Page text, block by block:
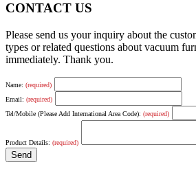
CONTACT US
Please send us your inquiry about the
types or related questions about vacuum
immediately. Thank you.
Name: (required)
Email: (required)
Tel/Mobile (Please Add International Area Code): (required)
Product Details: (required)